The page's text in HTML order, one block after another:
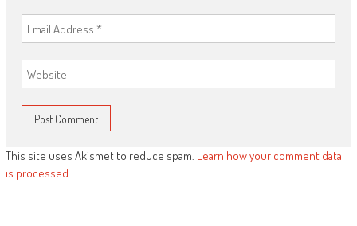
This site uses Akismet to reduce spam. Learn how your comment data
is processed.